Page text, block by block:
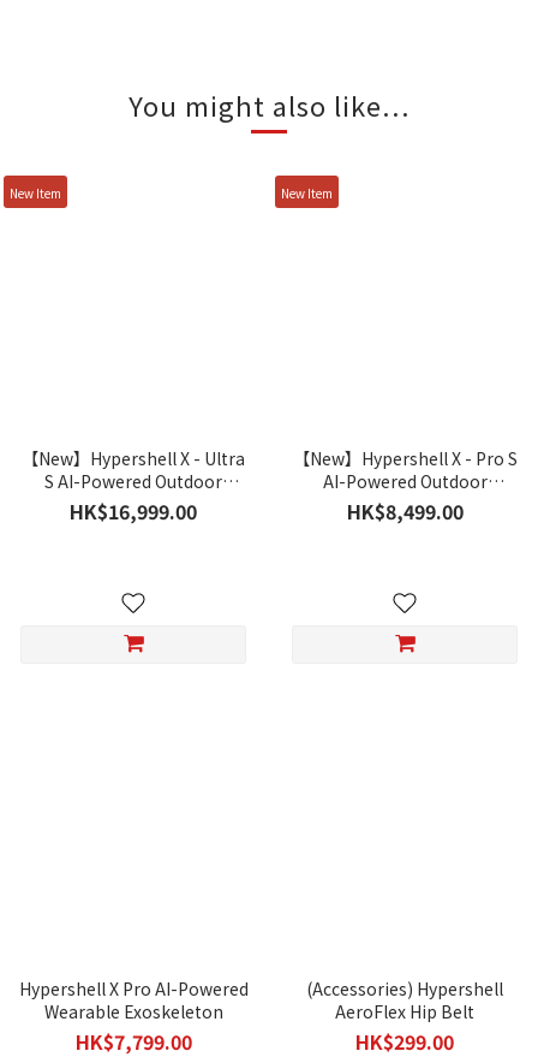
You might also like...
New Item
【New】Hypershell X - Ultra
S AI-Powered Outdoor
Exoskeleton
HK$16,999.00
New Item
【New】Hypershell X - Pro S
AI-Powered Outdoor
Exoskeleton
HK$8,499.00
Hypershell X Pro AI-Powered
Wearable Exoskeleton
HK$7,799.00
(Accessories) Hypershell
AeroFlex Hip Belt
HK$299.00